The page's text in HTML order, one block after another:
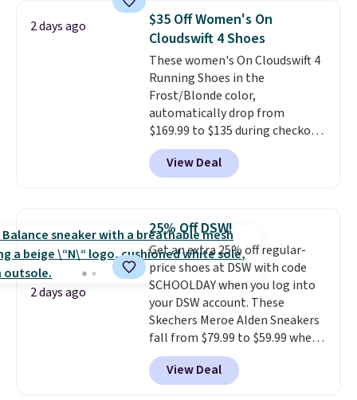
price for the same ones. They're
lightweight and have raised
back heels to keep your foot
secured in place.We found
dozens of shoes on sale under
$40, including their most
popular Wally and Wendy
styles. Shipping is free with
Prime.
2 days ago
$35 Off Women's On
Cloudswift 4 Shoes
These women's On Cloudswift 4
Running Shoes in the
Frost/Blonde color,
automatically drop from
$169.99 to $135 during checkout
at Scheels. Plus shipping is free.
No other store has this popular
colorway priced below $169.
shoes are new, they may not
come in the original box.
View Deal
2 days ago
25% Off DSW!
Get an extra 25% off regular-
price shoes at DSW with code
SCHOOLDAY when you log into
your DSW account. These
Skechers Meroe Alden Sneakers
fall from $79.99 to $59.99 when
you apply the code, the best
price we could find
anywhere. You can find excellent
View Deal